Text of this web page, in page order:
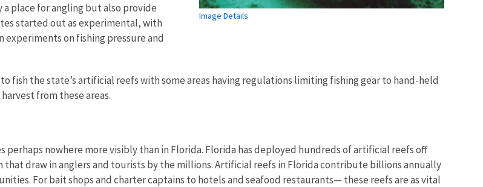
Image Details
place for angling but also provide
started out as experimental, with
on fishing pressure and
fish the state’s artificial reefs with some areas having regulations limiting fishing gear to hand-held
from these areas.
nowhere more visibly than in Florida. Florida has deployed hundreds of artificial reefs off
draw in anglers and tourists by the millions. Artificial reefs in Florida contribute billions annually
For bait shops and charter captains to hotels and seafood restaurants— these reefs are as vital